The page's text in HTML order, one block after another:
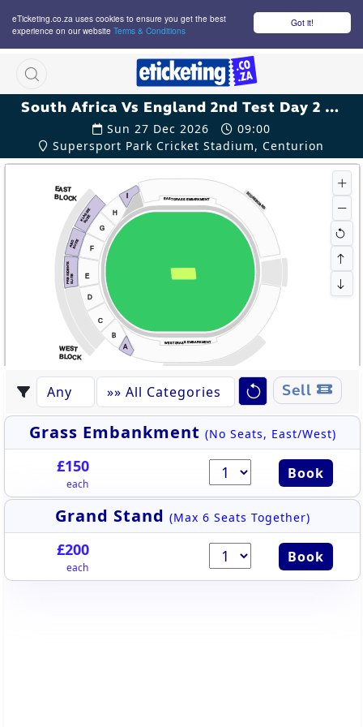
Got it!
eTicketing.co.za uses cookies to ensure you get the best
experience on our website Terms & Conditions
South Africa Vs England 2nd Test Day 2 Tickets
Sun 27 Dec 2026
09:00
Supersport Park Cricket Stadium, Centurion
WEST GRASS EMBARKMENT
EAST GRASS EMBARKMENT
EAST
BLOCK
ABDSUITE
KLASSIE
SUITE
WEST
BLOCK
PRESIDENTSSUITE
SCOREBOARD
I
A
B
H
D
F
C
G
E
Sell
Grass Embankment (No Seats, East/West)
£150
each
Book
Grand Stand (Max 6 Seats Together)
£200
each
Book